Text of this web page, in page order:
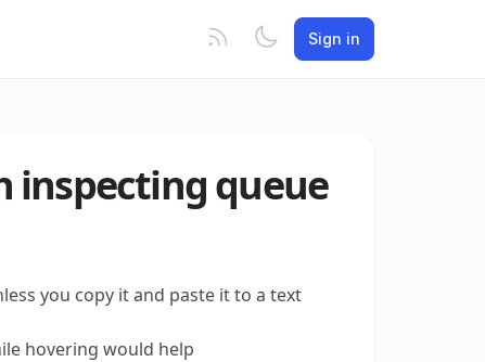
Sign in
inspecting queue
you copy it and paste it to a text
hovering would help